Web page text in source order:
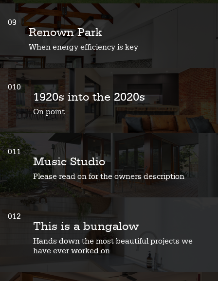
09
Renown Park
When energy efficiency is key
010
1920s into the 2020s
On point
011
Music Studio
Please read on for the owners description
012
This is a bungalow
Hands down the most beautiful projects we
have ever worked on